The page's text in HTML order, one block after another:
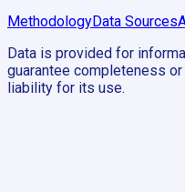
MethodologyData Sources
Data is provided for
guarantee completeness
liability for its use.